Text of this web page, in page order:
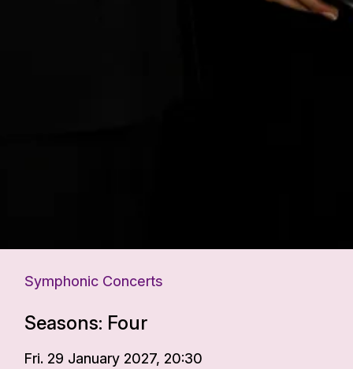
Symphonic Concerts
Seasons: Four
Fri. 29 January 2027, 20:30